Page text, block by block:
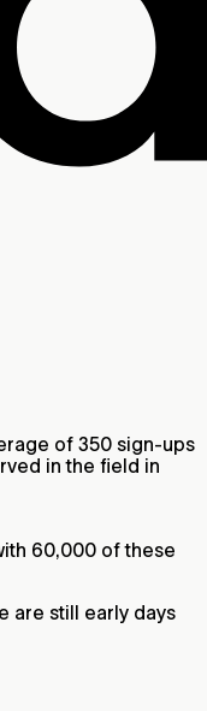
of 350 sign-ups
in the field in
60,000 of these
are still early days